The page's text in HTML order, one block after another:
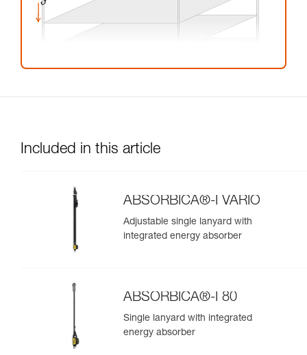
Included in this article
ABSORBICA®-I VARIO
Adjustable single lanyard with
integrated energy absorber
ABSORBICA®-I 80
Single lanyard with integrated
energy absorber